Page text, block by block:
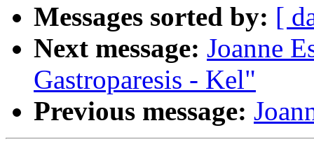
Messages sorted by: [
Next message: Joanne
Gastroparesis - Kel"
Previous message: